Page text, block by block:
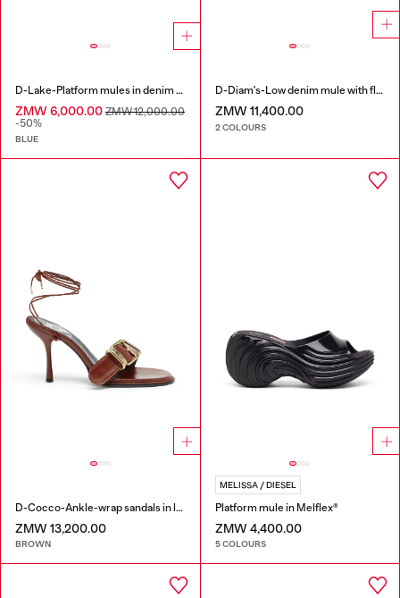
D-Lake-Platform mules in denim and plexiglass
ZMW 6,000.00 ZMW 12,000.00
-50%
BLUE
D-Diam's-Low denim mule with floating Oval D
ZMW 11,400.00
2 COLOURS
D-Cocco-Ankle-wrap sandals in leather
ZMW 13,200.00
BROWN
MELISSA / DIESEL
Platform mule in Melflex®
ZMW 4,400.00
5 COLOURS